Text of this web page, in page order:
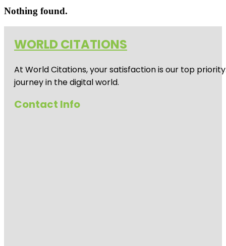
Nothing found.
WORLD CITATIONS
At World Citations, your satisfaction is our top
journey in the digital world.
Contact Info